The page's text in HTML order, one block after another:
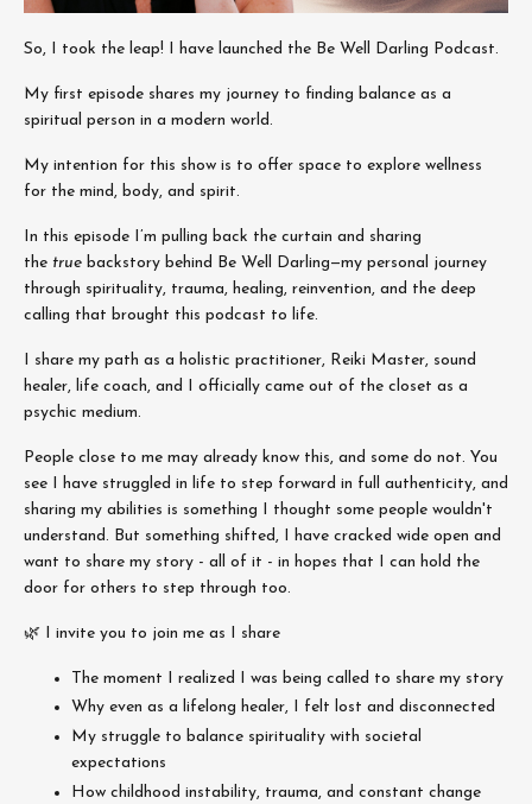
So, I took the leap! I have launched the Be Well Darling Podcast.
My first episode shares my journey to finding balance as a
spiritual person in a modern world.
My intention for this show is to offer space to explore wellness
for the mind, body, and spirit.
In this episode I’m pulling back the curtain and sharing
the true backstory behind Be Well Darling—my personal journey
through spirituality, trauma, healing, reinvention, and the deep
calling that brought this podcast to life.
I share my path as a holistic practitioner, Reiki Master, sound
healer, life coach, and I officially came out of the closet as a
psychic medium.
People close to me may already know this, and some do not. You
see I have struggled in life to step forward in full authenticity, and
sharing my abilities is something I thought some people wouldn't
understand. But something shifted, I have cracked wide open and
want to share my story - all of it - in hopes that I can hold the
door for others to step through too.
🌿 I invite you to join me as I share
The moment I realized I was being called to share my story
Why even as a lifelong healer, I felt lost and disconnected
My struggle to balance spirituality with societal
expectations
How childhood instability, trauma, and constant change